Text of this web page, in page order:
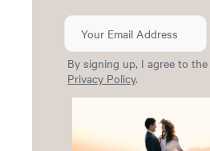
By signing up, I agree to the
Privacy Policy.